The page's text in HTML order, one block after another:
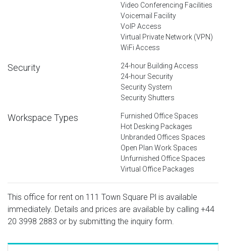
Video Conferencing Facilities
Voicemail Facility
VoIP Access
Virtual Private Network (VPN)
WiFi Access
Security
24-hour Building Access
24-hour Security
Security System
Security Shutters
Workspace Types
Furnished Office Spaces
Hot Desking Packages
Unbranded Offices Spaces
Open Plan Work Spaces
Unfurnished Office Spaces
Virtual Office Packages
This office for rent on 111 Town Square Pl is available
immediately. Details and prices are available by calling +44
20 3998 2883 or by submitting the inquiry form.